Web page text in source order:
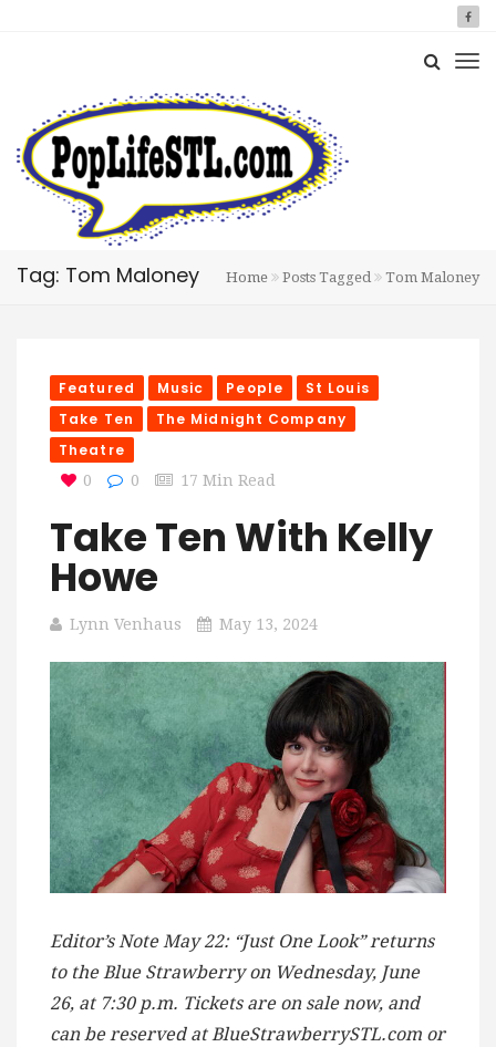
Tag: Tom Maloney Home Posts Tagged Tom Maloney
Featured Music People
St Louis
Take Ten
The Midnight Company
Theatre
0 0 17 Min Read
Take Ten With Kelly
Howe
Lynn Venhaus May 13, 2024
Editor’s Note May 22: “Just One Look” returns
to the Blue Strawberry on Wednesday, June
26, at 7:30 p.m. Tickets are on sale now, and
can be reserved at BlueStrawberrySTL.com or